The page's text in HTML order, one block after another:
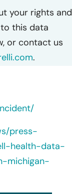
your rights and
this data
or contact us
.
press-
health-data-
michigan-